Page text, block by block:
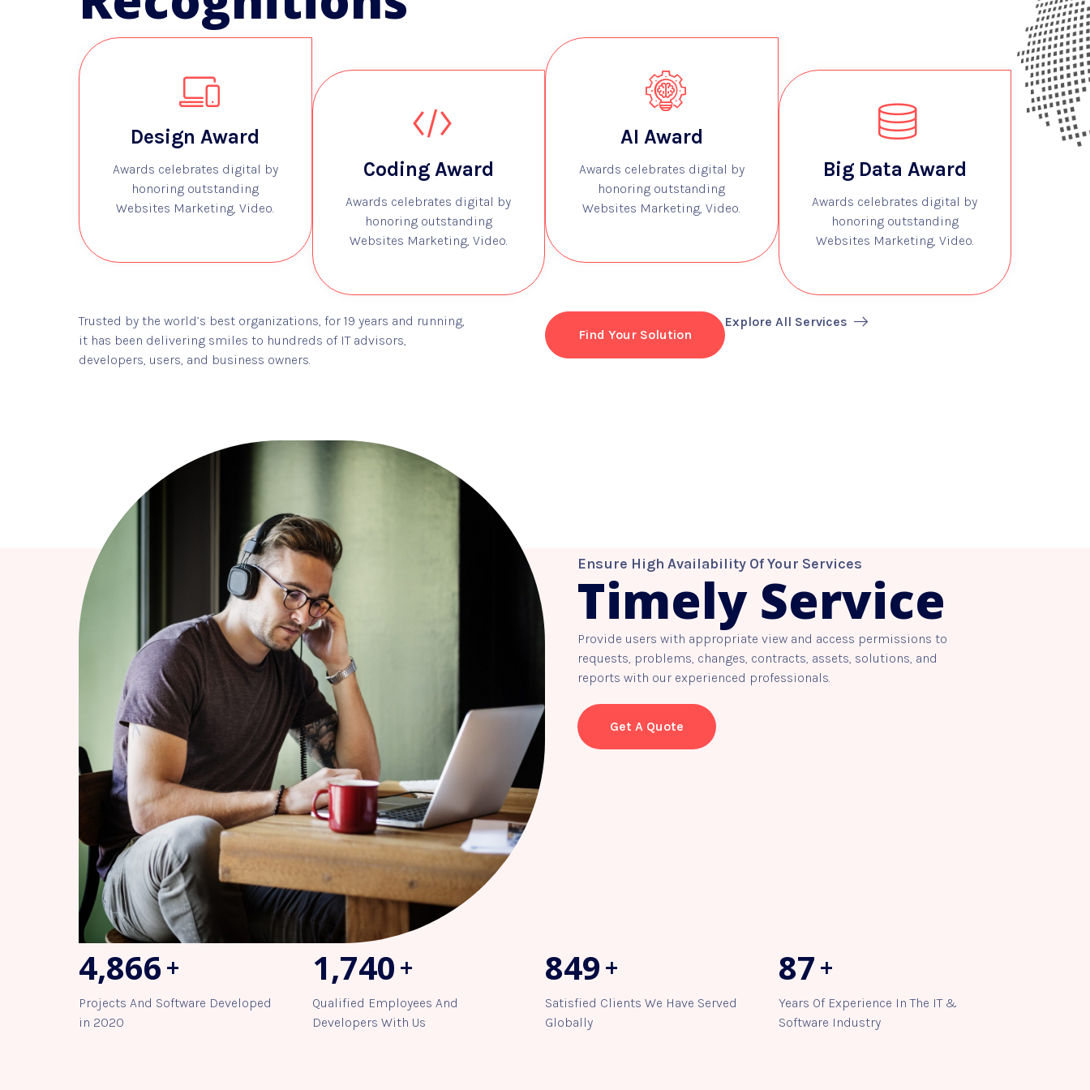
Design Award
Awards celebrates digital by
honoring outstanding
Websites Marketing, Video.
Coding Award
Awards celebrates digital by
honoring outstanding
Websites Marketing, Video.
AI Award
Awards celebrates digital by
honoring outstanding
Websites Marketing, Video.
Big Data Award
Awards celebrates digital by
honoring outstanding
Websites Marketing, Video.
Trusted by the world’s best organizations, for 19 years and running,
it has been delivering smiles to hundreds of IT advisors,
developers, users, and business owners.
Find Your Solution
Explore All Services
Ensure High Availability Of Your Services
Timely Service
Provide users with appropriate view and access permissions to
requests, problems, changes, contracts, assets, solutions, and
reports with our experienced professionals.
Get A Quote
5,491+
Projects And Software Developed
in 2020
1,963+
Qualified Employees And
Developers With Us
958+
Satisfied Clients We Have Served
Globally
98+
Years Of Experience In The IT &
Software Industry